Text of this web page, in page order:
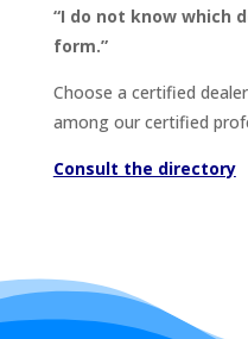
“I do not know which
form.”
Choose a certified
among our certified
Consult the directory